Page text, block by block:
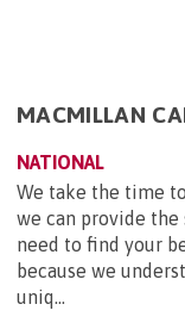
MACMILLAN
NATIONAL
We take the time
we can provide
need to find your
because we
uniq...